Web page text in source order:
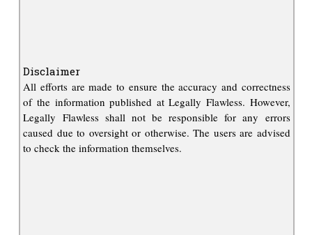
Disclaimer
All efforts are made to ensure the accuracy and correctness
of the information published at Legally Flawless. However,
Legally Flawless shall not be responsible for any errors
caused due to oversight or otherwise. The users are advised
to check the information themselves.